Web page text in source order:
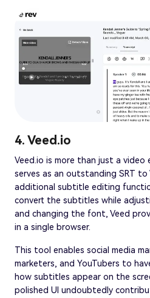
4. Veed.io
Veed.io is more than just a
serves as an outstanding SRT
additional subtitle editing
convert the subtitles while
and changing the font, Veed
in a single browser.
This tool enables social media
marketers, and YouTubers to
how subtitles appear on the
polished UI undoubtedly